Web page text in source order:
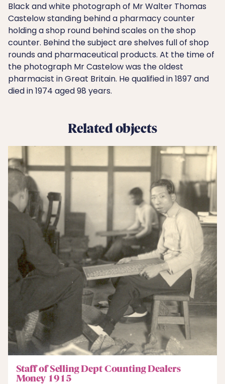
Black and white photograph of Mr Walter Thomas
Castelow standing behind a pharmacy counter
holding a shop round behind scales on the shop
counter. Behind the subject are shelves full of shop
rounds and pharmaceutical products. At the time of
the photograph Mr Castelow was the oldest
pharmacist in Great Britain. He qualified in 1897 and
died in 1974 aged 98 years.
Related objects
Staff of Selling Dept Counting Dealers
Money 1915